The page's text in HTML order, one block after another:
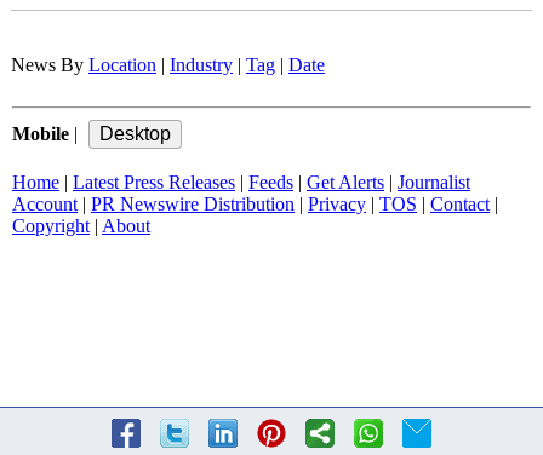
News By Location Industry Tag Date
Mobile
Home Latest Press Releases Feeds Get Alerts
Journalist
Account| PR Newswire Distribution Privacy TOS Contact|
Copyright| About